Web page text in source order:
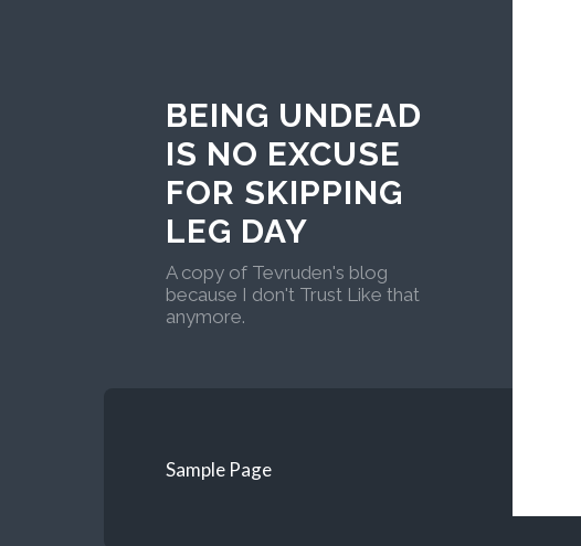
BEING UNDEAD
IS NO EXCUSE
FOR SKIPPING
LEG DAY
A copy of Tevruden's blog
because I don't Trust Like that
anymore.
Sample Page